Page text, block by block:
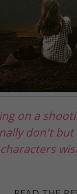
on a
don't